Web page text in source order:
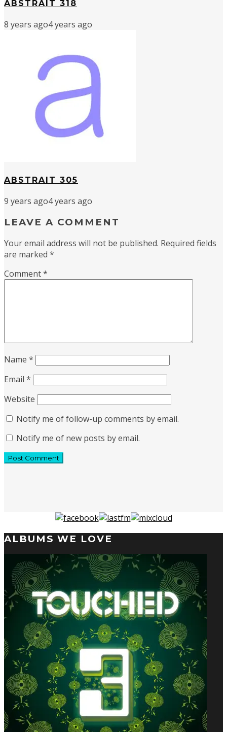
ABSTRAIT 318
8 years ago4 years ago
ABSTRAIT 305
9 years ago4 years ago
LEAVE A COMMENT
Your email address will not be published. Required fields
are marked *
Comment*
Name *
Email *
Website
Notify me of follow-up comments by email.
Notify me of new posts by email.
ALBUMS WE LOVE